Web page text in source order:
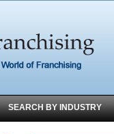
SEARCH BY INDUSTRY